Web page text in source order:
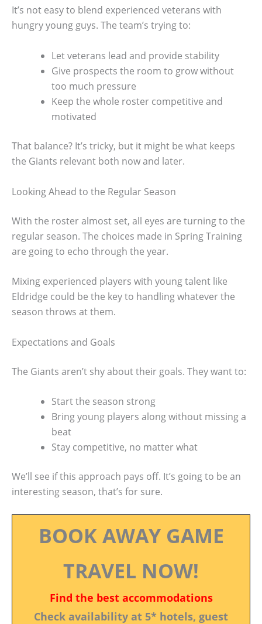
It’s not easy to blend experienced veterans with
hungry young guys. The team’s trying to:
Let veterans lead and provide stability
Give prospects the room to grow without
too much pressure
Keep the whole roster competitive and
motivated
That balance? It’s tricky, but it might be what keeps
the Giants relevant both now and later.
Looking Ahead to the Regular Season
With the roster almost set, all eyes are turning to the
regular season. The choices made in Spring Training
are going to echo through the year.
Mixing experienced players with young talent like
Eldridge could be the key to handling whatever the
season throws at them.
Expectations and Goals
The Giants aren’t shy about their goals. They want to:
Start the season strong
Bring young players along without missing a
beat
Stay competitive, no matter what
We’ll see if this approach pays off. It’s going to be an
interesting season, that’s for sure.
BOOK AWAY GAME
TRAVEL NOW!
Find the best accommodations
Check availability at 5* hotels, guest